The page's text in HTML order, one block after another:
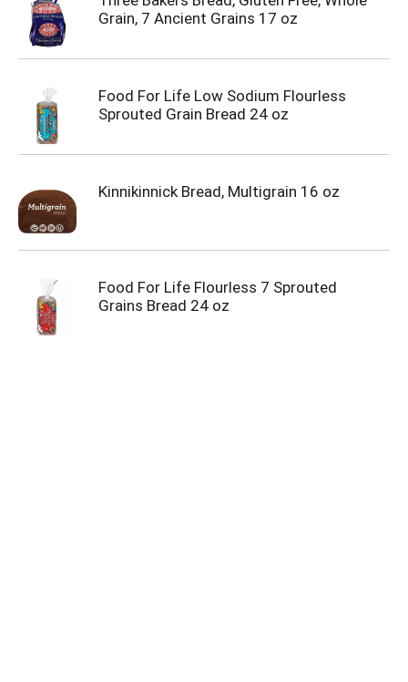
Grain, 7 Ancient Grains 17 oz
Food For Life Low Sodium Flourless
Sprouted Grain Bread 24 oz
Kinnikinnick Bread, Multigrain 16 oz
Food For Life Flourless 7 Sprouted
Grains Bread 24 oz